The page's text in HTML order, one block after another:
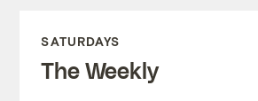
SATURDAYS
The Weekly